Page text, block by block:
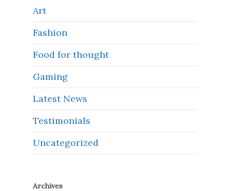
Art
Fashion
Food for thought
Gaming
Latest News
Testimonials
Uncategorized
Archives